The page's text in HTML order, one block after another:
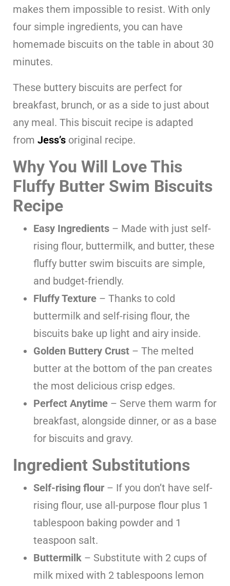
makes them impossible to resist. With only
four simple ingredients, you can have
homemade biscuits on the table in about 30
minutes.
These buttery biscuits are perfect for
breakfast, brunch, or as a side to just about
any meal. This biscuit recipe is adapted
from Jess’s original recipe.
Why You Will Love This
Fluffy Butter Swim Biscuits
Recipe
Easy Ingredients – Made with just self-
rising flour, buttermilk, and butter, these
fluffy butter swim biscuits are simple,
and budget-friendly.
Fluffy Texture – Thanks to cold
buttermilk and self-rising flour, the
biscuits bake up light and airy inside.
Golden Buttery Crust – The melted
butter at the bottom of the pan creates
the most delicious crisp edges.
Perfect Anytime – Serve them warm for
breakfast, alongside dinner, or as a base
for biscuits and gravy.
Ingredient Substitutions
Self-rising flour – If you don’t have self-
rising flour, use all-purpose flour plus 1
tablespoon baking powder and 1
teaspoon salt.
Buttermilk – Substitute with 2 cups of
milk mixed with 2 tablespoons lemon